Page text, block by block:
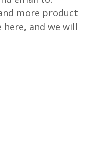
more product
here, and we will